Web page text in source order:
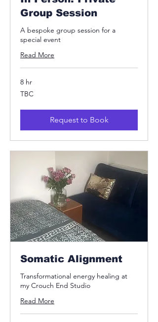
Group Session
A bespoke group session for a
special event
Read More
8 hr
TBC
TBC
Request to Book
Somatic Alignment
Transformational energy healing at
my Crouch End Studio
Read More